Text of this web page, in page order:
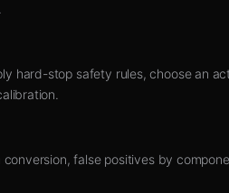
hard-stop safety rules, choose an
false positives by